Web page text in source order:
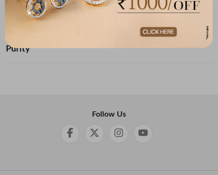
₹ 40,000 - ₹ 50,000
₹ 50,000 and Above
Purity
Follow Us